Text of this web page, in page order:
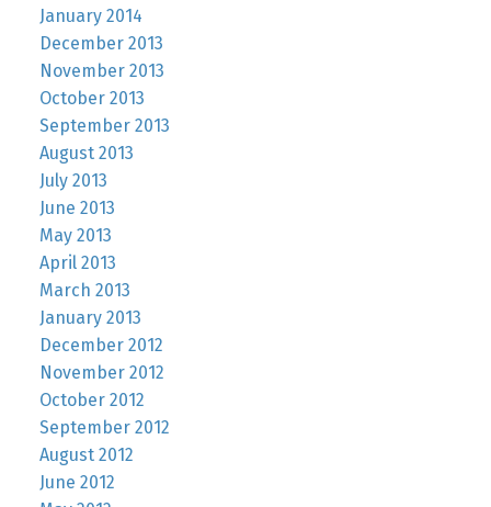
January 2014
December 2013
November 2013
October 2013
September 2013
August 2013
July 2013
June 2013
May 2013
April 2013
March 2013
January 2013
December 2012
November 2012
October 2012
September 2012
August 2012
June 2012